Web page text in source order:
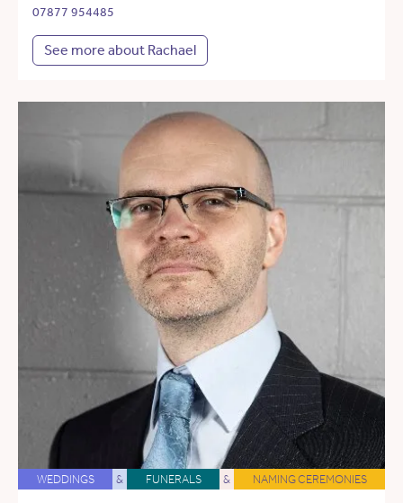
07877 954485
See more about Rachael
WEDDINGS & FUNERALS & NAMING CEREMONIES